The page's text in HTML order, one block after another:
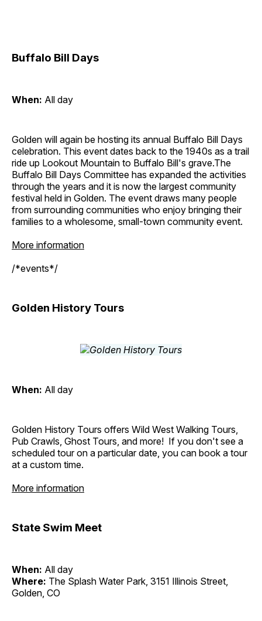
Buffalo Bill Days
When: All day
Golden will again be hosting its annual Buffalo Bill Days
celebration. This event dates back to the 1940s as a trail
ride up Lookout Mountain to Buffalo Bill's grave.The
Buffalo Bill Days Committee has expanded the activities
through the years and it is now the largest community
festival held in Golden. The event draws many people
from surrounding communities who enjoy bringing their
families to a wholesome, small-town community event.
More information
/*events*/
Golden History Tours
When: All day
Golden History Tours offers Wild West Walking Tours,
Pub Crawls, Ghost Tours, and more! If you don't see a
scheduled tour on a particular date, you can book a tour
at a custom time.
More information
State Swim Meet
When: All day
Where: The Splash Water Park, 3151 Illinois Street,
Golden, CO